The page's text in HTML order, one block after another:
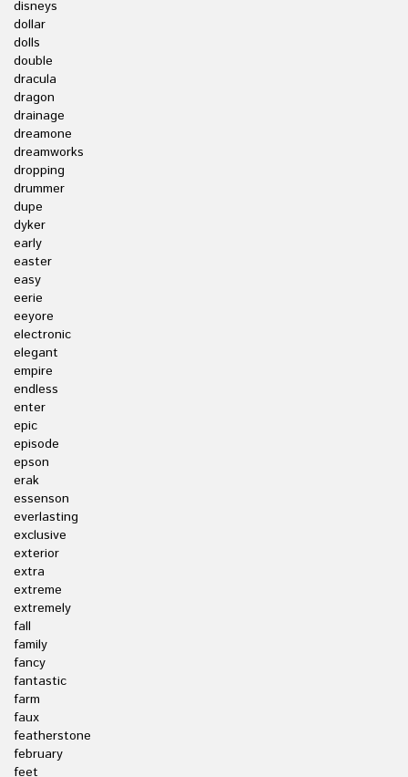
disneys
dollar
dolls
double
dracula
dragon
drainage
dreamone
dreamworks
dropping
drummer
dupe
dyker
early
easter
easy
eerie
eeyore
electronic
elegant
empire
endless
enter
epic
episode
epson
erak
essenson
everlasting
exclusive
exterior
extra
extreme
extremely
fall
family
fancy
fantastic
farm
faux
featherstone
february
feet